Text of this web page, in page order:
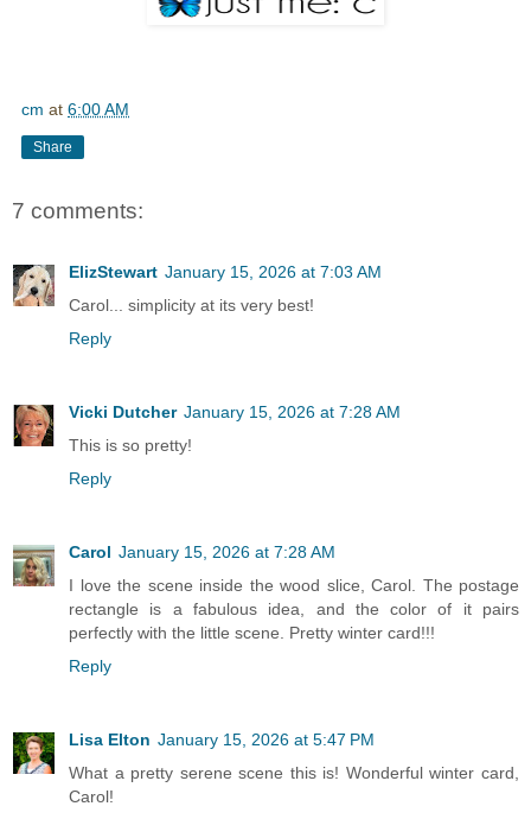
cm at 6:00 AM
Share
7 comments:
ElizStewart January 15, 2026 at 7:03 AM
Carol... simplicity at its very best!
Reply
Vicki Dutcher January 15, 2026 at 7:28 AM
This is so pretty!
Reply
Carol January 15, 2026 at 7:28 AM
I love the scene inside the wood slice, Carol. The postage
rectangle is a fabulous idea, and the color of it pairs
perfectly with the little scene. Pretty winter card!!!
Reply
Lisa Elton January 15, 2026 at 5:47 PM
What a pretty serene scene this is! Wonderful winter card,
Carol!